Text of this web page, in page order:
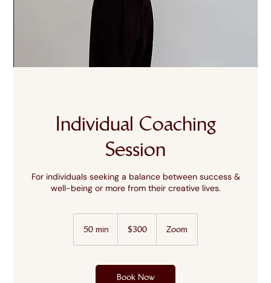
Individual Coaching
Session
For individuals seeking a balance between success &
well-being or more from their creative lives.
50 min
i
dollars$300 Zoom
Book Now